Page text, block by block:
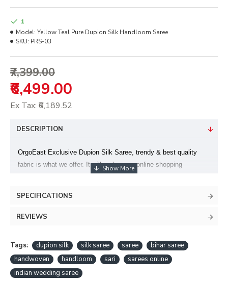
₹6,499.00
₹7,399.00
Ex Tax: ₹6,189.52
1
Model: Yellow Teal Pure Dupion Silk Handloom Saree
SKU: PRS-03
DESCRIPTION
OrgoEast Exclusive Dupion Silk Saree, trendy & best quality
fabric is what we offer. It will make your online shopping
only; slight variation in colour may be possible.
any exchange or return request.
SPECIFICATIONS
REVIEWS
Tags: dupion silk silk saree saree
bihar saree
handwoven
handloom sari
sarees online
indian wedding saree